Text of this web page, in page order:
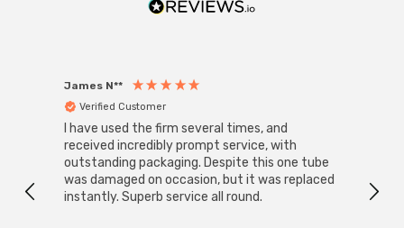
saving Phoebe LED Galanos Arteson LED Ceiling Panel; a
James N**
Verified Customer
I have used the firm several times, and
received incredibly prompt service, with
outstanding packaging. Despite this one tube
was damaged on occasion, but it was replaced
instantly. Superb service all round.